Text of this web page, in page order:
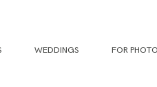
WEDDINGS FOR